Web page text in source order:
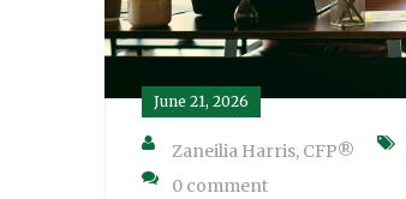
June 21, 2026
Zaneilia Harris, CFP®
0 comment